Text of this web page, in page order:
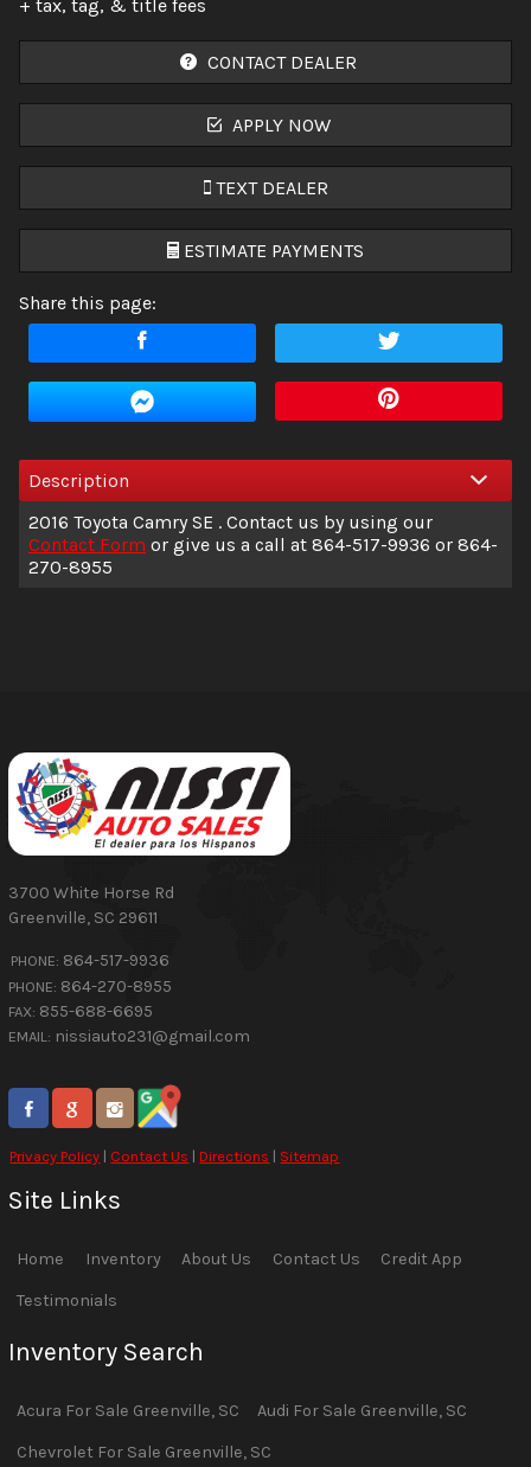
+ tax, tag, & title fees
CONTACT DEALER
APPLY NOW
TEXT DEALER
ESTIMATE PAYMENTS
Interest Rate
Down Payment
Trade-In Value
Share this page:
Description
2016 Toyota Camry SE . Contact us by using our
Contact Form or give us a call at 864-517-9936 or 864-
270-8955
3700 White Horse Rd
Greenville, SC 29611
PHONE: 864-517-9936
PHONE: 864-270-8955
FAX: 855-688-6695
EMAIL: nissiauto231@gmail.com
Privacy Policy | Contact Us |Directions | Sitemap
Site Links
Home Inventory About Us Contact Us Credit App
Testimonials
Inventory Search
Acura For Sale Greenville, SC Audi For Sale Greenville, SC
Chevrolet For Sale Greenville, SC